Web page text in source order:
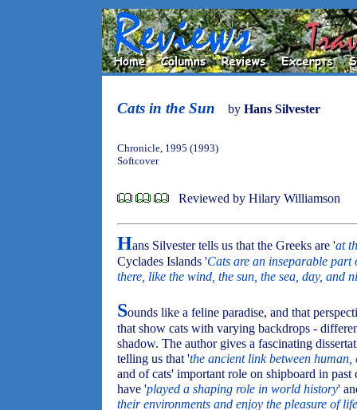
Cats in the Sun by Hans Silvester
Chronicle, 1995 (1993)
Softcover
Reviewed by Hilary Williamson
Hans Silvester tells us that the Greeks are 'at
Cyclades Islands 'Cats are an inseparable part
there, like the wind, the sun, the sea, day, and
Sounds like a feline paradise, and that
that show cats with varying backdrops -
shadow. The author gives a fascinating
telling us that 'the ancient link between
and of cats' important role on shipboard in
have 'played a shaping role in world history'
their environments and enjoy the pleasure of